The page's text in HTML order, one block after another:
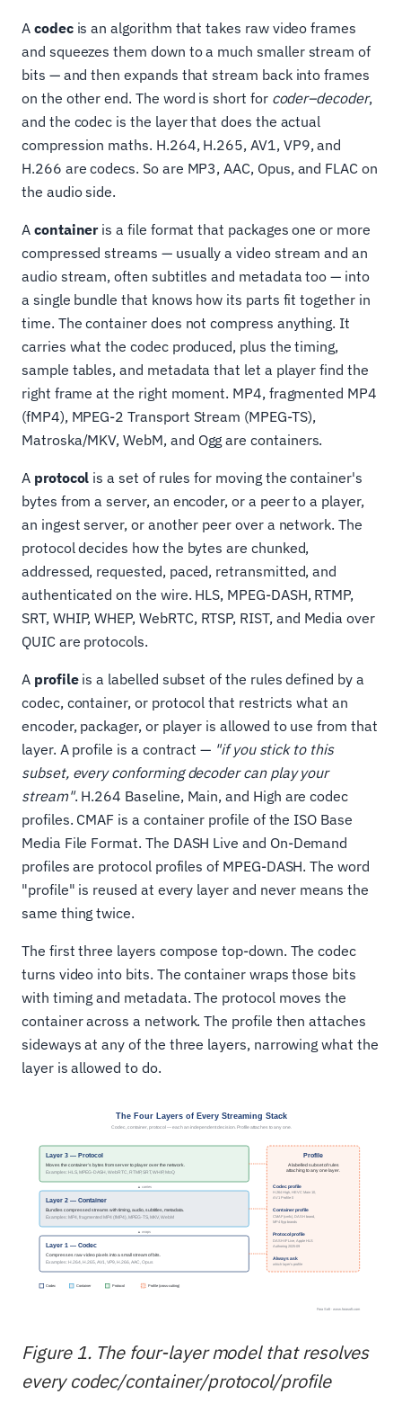
A codecis an algorithm that takes raw video frames
and squeezes them down to a much smaller stream of
bits — and then expands that stream back into frames
on the other end. The word is short for coder–decoder,
and the codec is the layer that does the actual
compression maths. H.264, H.265, AV1, VP9, and
H.266 are codecs. So are MP3, AAC, Opus, and FLAC on
the audio side.
A containeris a file format that packages one or more
compressed streams — usually a video stream and an
audio stream, often subtitles and metadata too — into
a single bundle that knows how its parts fit together in
time. The container does not compress anything. It
carries what the codec produced, plus the timing,
sample tables, and metadata that let a player find the
right frame at the right moment. MP4, fragmented MP4
(fMP4), MPEG-2 Transport Stream (MPEG-TS),
Matroska/MKV, WebM, and Ogg are containers.
A protocol is a set of rules for moving the container's
bytes from a server, an encoder, or a peer to a player,
an ingest server, or another peer over a network. The
protocol decides how the bytes are chunked,
addressed, requested, paced, retransmitted, and
authenticated on the wire. HLS, MPEG-DASH, RTMP,
SRT, WHIP, WHEP, WebRTC, RTSP, RIST, and Media over
QUIC are protocols.
A profileis a labelled subset of the rules defined by a
codec, container, or protocol that restricts what an
encoder, packager, or player is allowed to use from that
layer. A profile is a contract — "if you stick to this
subset, every conforming decoder can play your
stream". H.264 Baseline, Main, and High are codec
profiles. CMAF is a container profile of the ISO Base
Media File Format. The DASH Live and On-Demand
profiles are protocol profiles of MPEG-DASH. The word
"profile" is reused at every layer and never means the
same thing twice.
The first three layers compose top-down. The codec
turns video into bits. The container wraps those bits
with timing and metadata. The protocol moves the
container across a network. The profile then attaches
sideways at any of the three layers, narrowing what the
layer is allowed to do.
Figure 1. The four-layer model that resolves
every codec/container/protocol/profile